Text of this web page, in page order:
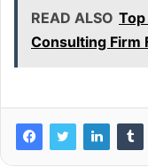
READ ALSO
Consulting Firm